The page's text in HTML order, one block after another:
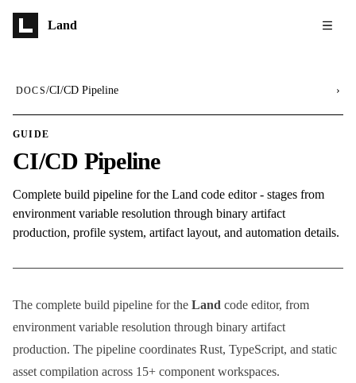
Land
DOCS/CI/CD Pipeline ›
GUIDE
CI/CD Pipeline
Complete build pipeline for the Land code editor - stages from
environment variable resolution through binary artifact
production, profile system, artifact layout, and automation details.
The complete build pipeline for the Land code editor, from
environment variable resolution through binary artifact
production. The pipeline coordinates Rust, TypeScript, and static
asset compilation across 15+ component workspaces.